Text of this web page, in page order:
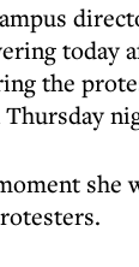
today
the
she